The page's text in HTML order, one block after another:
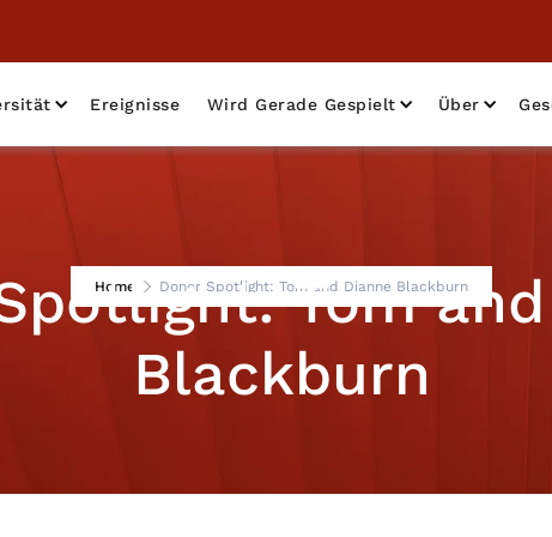
Ereignisse Wird Gerade Gespielt Über
Home Donor Spotlight: Tom and Dianne Blackburn
Tom
Blackburn